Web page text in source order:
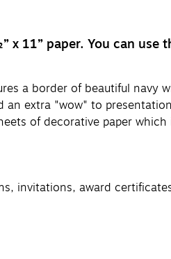
x 11” paper. You can
a border of beautiful
extra "wow" to
of decorative paper
invitations, award